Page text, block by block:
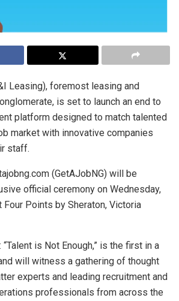
Leasing), foremost leasing and
is set to launch an end to
platform designed to match talented
market with innovative companies
staff.
(GetAJobNG) will be
official ceremony on Wednesday,
Four Points by Sheraton, Victoria
“Talent is Not Enough,” is the first in a
will witness a gathering of thought
experts and leading recruitment and
professionals from across the